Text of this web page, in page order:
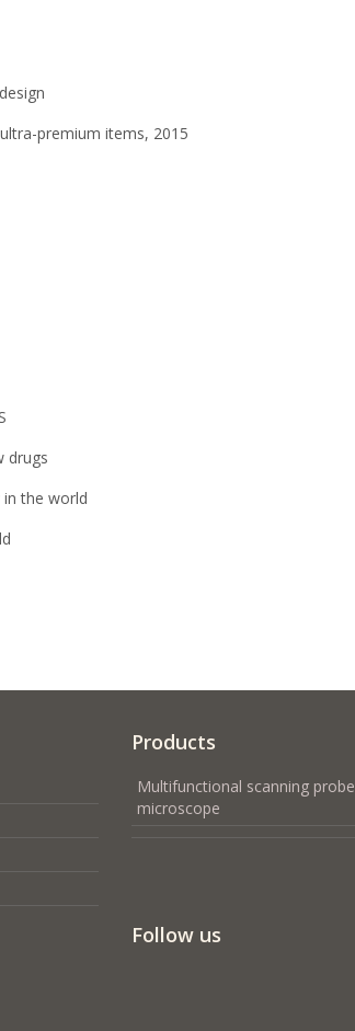
premium items, 2015
drugs
the world
Products
Multifunctional scanning probe
microscope
Follow us